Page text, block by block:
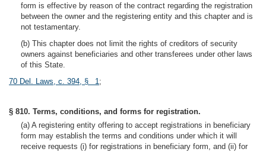
form is effective by reason of the contract regarding the registration
between the owner and the registering entity and this chapter and is
not testamentary.
(b) This chapter does not limit the rights of creditors of security
owners against beneficiaries and other transferees under other laws
of this State.
70 Del. Laws, c. 394, § 1;
§ 810. Terms, conditions, and forms for registration.
(a) A registering entity offering to accept registrations in beneficiary
form may establish the terms and conditions under which it will
receive requests (i) for registrations in beneficiary form, and (ii) for